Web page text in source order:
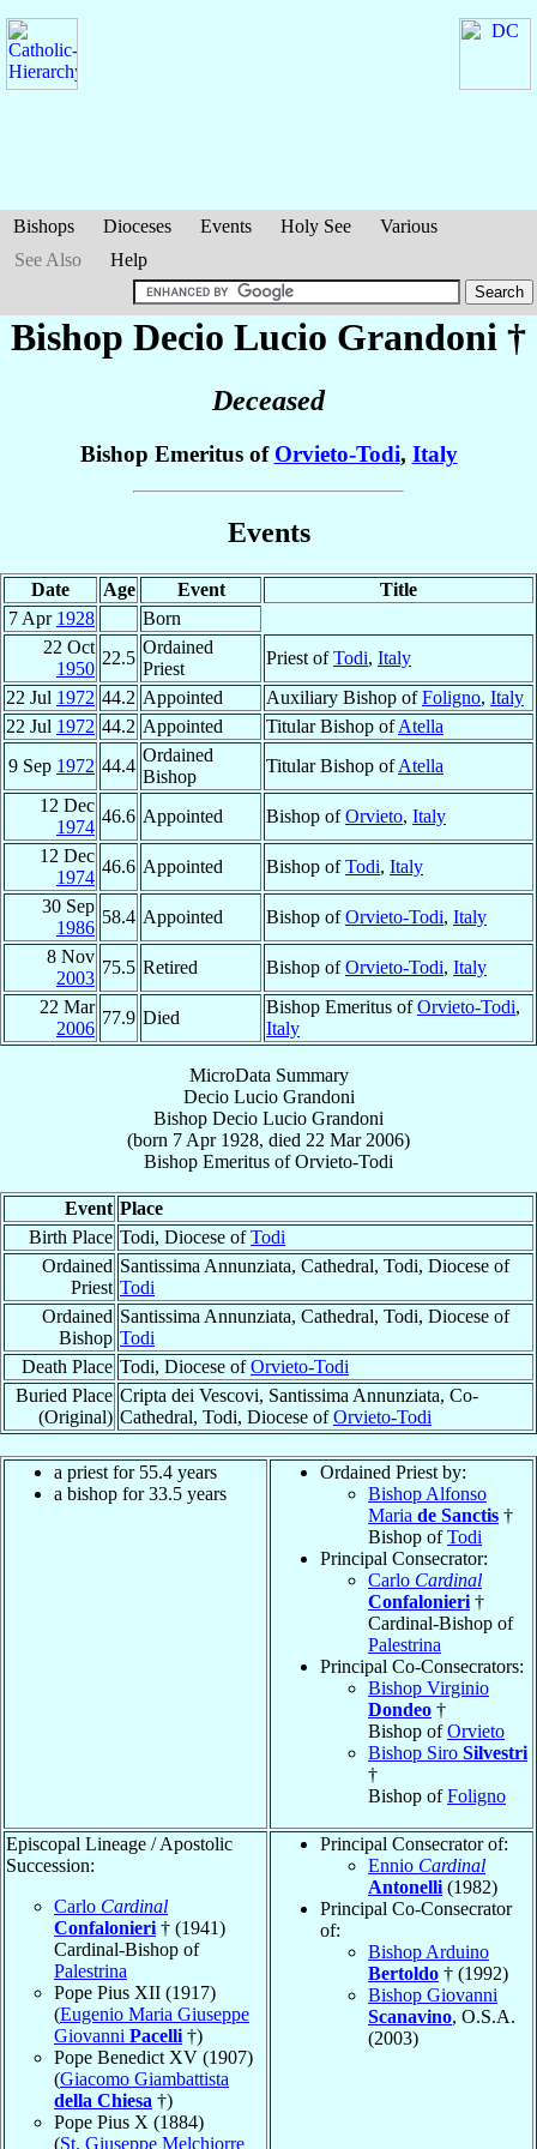
Bishops Dioceses Events Holy See
Various
See Also
Help
Bishop Decio Lucio Grandoni †
Deceased
Bishop Emeritus of Orvieto-Todi, Italy
Events
Date Age Event
Title
7 Apr 1928
Born
22 Oct
1950
22.5
Ordained
Priest
Priest ofTodi, Italy
22 Jul 1972 44.2 Appointed Auxiliary Bishop ofFoligno, Italy
22 Jul 1972 44.2 Appointed Titular Bishop ofAtella
9 Sep 1972 44.4
Ordained
Bishop
Titular Bishop ofAtella
12 Dec
1974
46.6 Appointed Bishop ofOrvieto, Italy
12 Dec
1974
46.6 Appointed Bishop ofTodi, Italy
30 Sep
1986
58.4 Appointed Bishop ofOrvieto-Todi, Italy
8 Nov
2003
75.5 Retired Bishop ofOrvieto-Todi, Italy
22 Mar
2006
77.9 Died
Bishop Emeritus ofOrvieto-Todi,
Italy
MicroData Summary
Decio Lucio Grandoni
Bishop Decio Lucio Grandoni
(born 7 Apr 1928, died 22 Mar 2006)
Bishop Emeritus ofOrvieto-Todi
Event Place
Birth Place Todi, Diocese ofTodi
Ordained
Priest
Santissima Annunziata, Cathedral, Todi, Diocese of
Todi
Ordained
Bishop
Santissima Annunziata, Cathedral, Todi, Diocese of
Todi
Death Place Todi, Diocese ofOrvieto-Todi
Buried Place
(Original)
Cripta dei Vescovi, Santissima Annunziata, Co-
Cathedral, Todi, Diocese ofOrvieto-Todi
a priest for 55.4 years
a bishop for 33.5 years
Ordained Priest by:
Bishop Alfonso
Maria de Sanctis †
Bishop ofTodi
Principal Consecrator:
Carlo Cardinal
Confalonieri †
Cardinal-Bishop of
Palestrina
Principal Co-Consecrators:
Bishop Virginio
Dondeo †
Bishop ofOrvieto
Bishop Siro Silvestri
†
Bishop ofFoligno
Episcopal Lineage / Apostolic
Succession:
Carlo Cardinal
Confalonieri † (1941)
Cardinal-Bishop of
Palestrina
Pope Pius XII (1917)
(Eugenio Maria Giuseppe
Giovanni Pacelli †)
Pope Benedict XV (1907)
(Giacomo Giambattista
della Chiesa †)
Pope Pius X (1884)
(St. Giuseppe Melchiorre
Principal Consecrator of:
Ennio Cardinal
Antonelli (1982)
Principal Co-Consecrator
of:
Bishop Arduino
Bertoldo † (1992)
Bishop Giovanni
Scanavino, O.S.A.
(2003)